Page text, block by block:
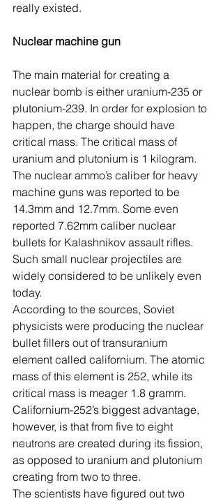
really existed.
Nuclear machine gun
The main material for creating a
nuclear bomb is either uranium-235 or
plutonium-239. In order for explosion to
happen, the charge should have
critical mass. The critical mass of
uranium and plutonium is 1 kilogram.
The nuclear ammo’s caliber for heavy
machine guns was reported to be
14.3mm and 12.7mm. Some even
reported 7.62mm caliber nuclear
bullets for Kalashnikov assault rifles.
Such small nuclear projectiles are
widely considered to be unlikely even
today.
According to the sources, Soviet
physicists were producing the nuclear
bullet fillers out of transuranium
element called californium. The atomic
mass of this element is 252, while its
critical mass is meager 1.8 gramm.
Californium-252’s biggest advantage,
however, is that from five to eight
neutrons are created during its fission,
as opposed to uranium and plutonium
creating from two to three.
The scientists have figured out two